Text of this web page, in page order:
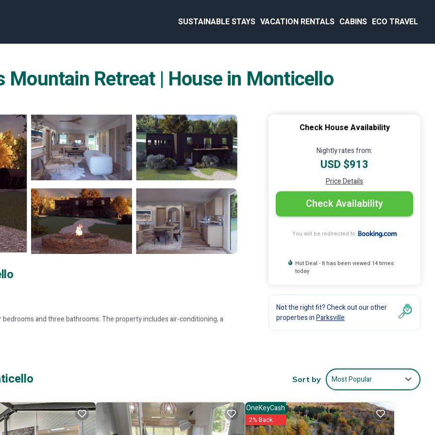
SUSTAINABLE STAYS VACATION RENTALS CABINS ECO TRAVEL
Mountain Retreat | House in Monticello
and three bathrooms. The property includes air-conditioning, a
experiences. Stewart International Airport is 55 mi from the property,
Check House Availability
Nightly rates from:
USD $913
Price Details
Check Availability
You will be redirected to
Hot Deal - It has been viewed 14 times
today
Not the right fit? Check out our other
properties inParksville
Sort by Most Popular
OneKeyCash
2% Back